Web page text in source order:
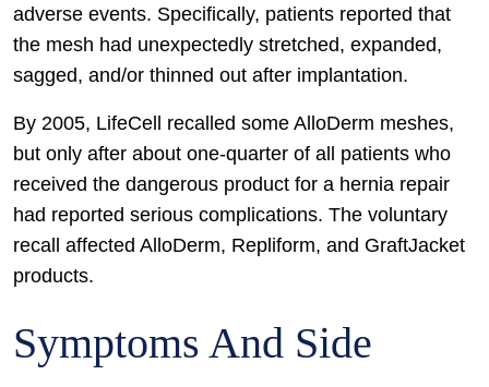
adverse events. Specifically, patients reported that
the mesh had unexpectedly stretched, expanded,
sagged, and/or thinned out after implantation.
By 2005, LifeCell recalled some AlloDerm meshes,
but only after about one-quarter of all patients who
received the dangerous product for a hernia repair
had reported serious complications. The voluntary
recall affected AlloDerm, Repliform, and GraftJacket
products.
Symptoms And Side